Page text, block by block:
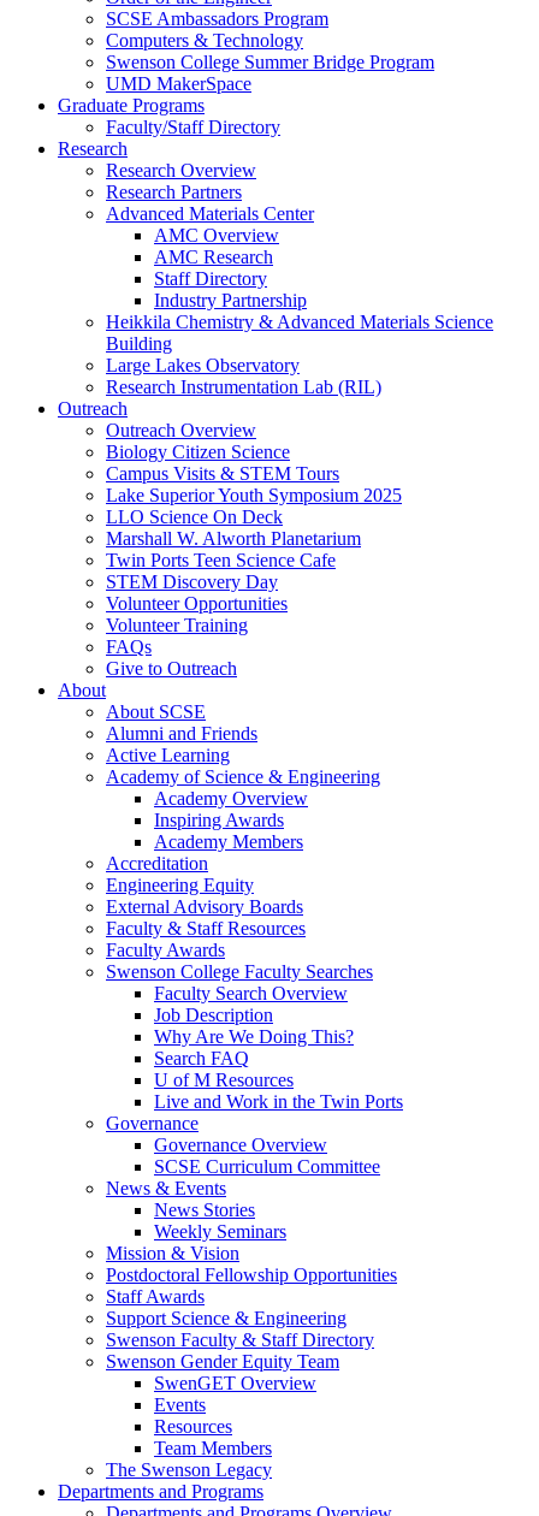
SCSE Ambassadors Program
Computers & Technology
Swenson College Summer Bridge Program
UMD MakerSpace
Graduate Programs
Faculty/Staff Directory
Research
Research Overview
Research Partners
Advanced Materials Center
AMC Overview
AMC Research
Staff Directory
Industry Partnership
Heikkila Chemistry & Advanced Materials Science
Building
Large Lakes Observatory
Research Instrumentation Lab (RIL)
Outreach
Outreach Overview
Biology Citizen Science
Campus Visits & STEM Tours
Lake Superior Youth Symposium 2025
LLO Science On Deck
Marshall W. Alworth Planetarium
Twin Ports Teen Science Cafe
STEM Discovery Day
Volunteer Opportunities
Volunteer Training
FAQs
Give to Outreach
About
About SCSE
Alumni and Friends
Active Learning
Academy of Science & Engineering
Academy Overview
Inspiring Awards
Academy Members
Accreditation
Engineering Equity
External Advisory Boards
Faculty & Staff Resources
Faculty Awards
Swenson College Faculty Searches
Faculty Search Overview
Job Description
Why Are We Doing This?
Search FAQ
U of M Resources
Live and Work in the Twin Ports
Governance
Governance Overview
SCSE Curriculum Committee
News & Events
News Stories
Weekly Seminars
Mission & Vision
Postdoctoral Fellowship Opportunities
Staff Awards
Support Science & Engineering
Swenson Faculty & Staff Directory
Swenson Gender Equity Team
SwenGET Overview
Events
Resources
Team Members
The Swenson Legacy
Departments and Programs